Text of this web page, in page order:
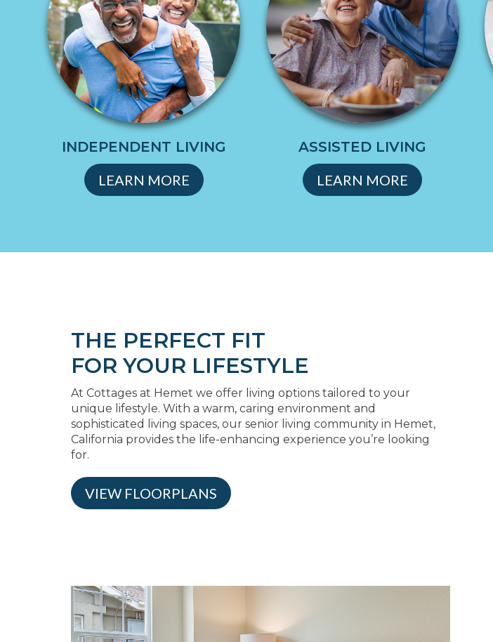
INDEPENDENT LIVING
LEARN MORE
ASSISTED LIVING
LEARN MORE
THE PERFECT FIT
FOR YOUR LIFESTYLE
At Cottages at Hemet we offer living options tailored to your
unique lifestyle. With a warm, caring environment and
sophisticated living spaces, our senior living community in Hemet,
California provides the life-enhancing experience you’re looking
for.
VIEW FLOORPLANS